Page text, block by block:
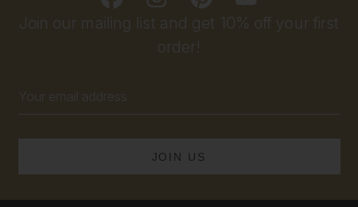
Join our mailing list and get 10% off your first
order!
Address